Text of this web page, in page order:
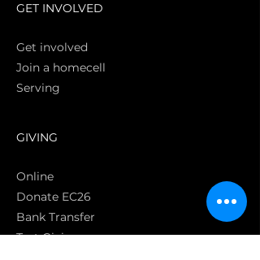
GET INVOLVED
Get involved
Join a homecell
Serving
GIVING
Online
Donate EC26
Bank Transfer
Text Giving